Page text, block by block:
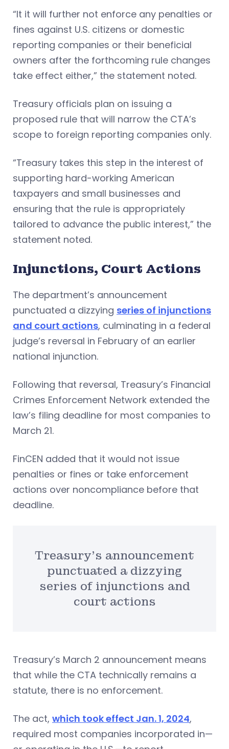
“It it will further not enforce any penalties or
fines against U.S. citizens or domestic
reporting companies or their beneficial
owners after the forthcoming rule changes
take effect either,” the statement noted.
Treasury officials plan on issuing a
proposed rule that will narrow the CTA’s
scope to foreign reporting companies only.
“Treasury takes this step in the interest of
supporting hard-working American
taxpayers and small businesses and
ensuring that the rule is appropriately
tailored to advance the public interest,” the
statement noted.
Injunctions, Court Actions
The department’s announcement
punctuated a dizzying series of injunctions
and court actions, culminating in a federal
judge’s reversal in February of an earlier
national injunction.
Following that reversal, Treasury’s Financial
Crimes Enforcement Network extended the
law’s filing deadline for most companies to
March 21.
FinCEN added that it would not issue
penalties or fines or take enforcement
actions over noncompliance before that
deadline.
Treasury’s announcement
punctuated a dizzying
series of injunctions and
court actions
Treasury’s March 2 announcement means
that while the CTA technically remains a
statute, there is no enforcement.
The act, which took effect Jan. 1, 2024,
required most companies incorporated in—